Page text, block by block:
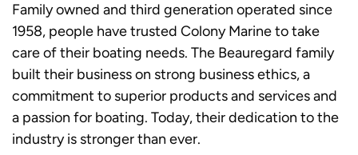
Family owned and third generation operated since
1958, people have trusted Colony Marine to take
care of their boating needs. The Beauregard family
built their business on strong business ethics, a
commitment to superior products and services and
a passion for boating. Today, their dedication to the
industry is stronger than ever.